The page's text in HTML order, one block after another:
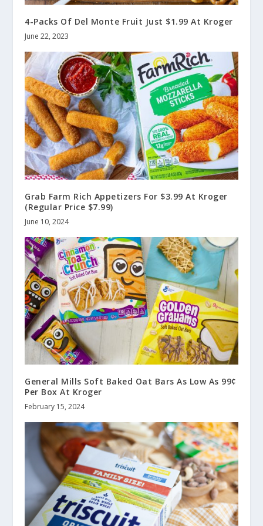
4-Packs Of Del Monte Fruit Just $1.99 At Kroger
June 22, 2023
Grab Farm Rich Appetizers For $3.99 At Kroger
(Regular Price $7.99)
June 10, 2024
General Mills Soft Baked Oat Bars As Low As 99¢
Per Box At Kroger
February 15, 2024